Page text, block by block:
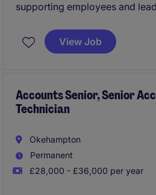
supporting employees and
manage complex HR matters,
policies and procedures, and
View Job
Accounts Senior, Senior
Technician
Okehampton
Permanent
£28,000 - £36,000 per year